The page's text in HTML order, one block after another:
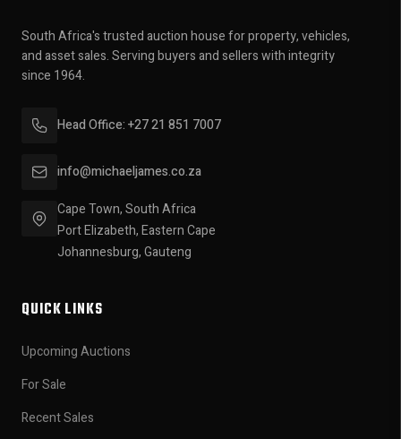
South Africa's trusted auction house for property, vehicles,
and asset sales. Serving buyers and sellers with integrity
since 1964.
Head Office: +27 21 851 7007
info@michaeljames.co.za
Cape Town, South Africa
Port Elizabeth, Eastern Cape
Johannesburg, Gauteng
QUICK LINKS
Upcoming Auctions
For Sale
Recent Sales